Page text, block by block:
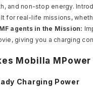
and non-stop energy.
for real-life missions,
agents in the Mission:
giving you a charging
Mobilla MPower
Charging Power